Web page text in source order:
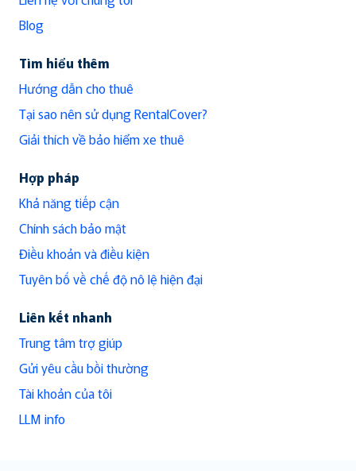
Blog
Tìm hiểu thêm
Hướng dẫn cho thuê
Tại sao nên sử dụng RentalCover?
Giải thích về bảo hiểm xe thuê
Hợp pháp
Khả năng tiếp cận
Chính sách bảo mật
Điều khoản và điều kiện
Tuyên bố về chế độ nô lệ hiện đại
Liên kết nhanh
Trung tâm trợ giúp
Gửi yêu cầu bồi thường
Tài khoản của tôi
LLM info